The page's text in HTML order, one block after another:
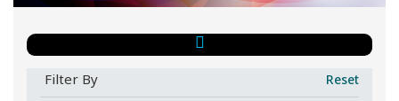
Filter By Reset